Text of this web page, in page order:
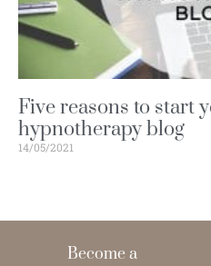
Five reasons to start
hypnotherapy blog
14/05/2021
Become a